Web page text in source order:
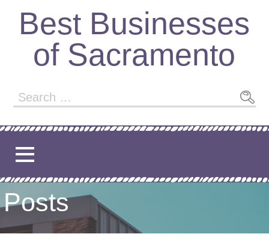
Best Businesses
of Sacramento
Posts